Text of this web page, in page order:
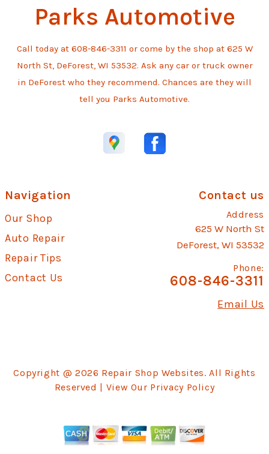
Parks Automotive
Call today at 608-846-3311 or come by the shop at 625 W
North St, DeForest, WI 53532. Ask any car or truck owner
in DeForest who they recommend. Chances are they will
tell you Parks Automotive.
Navigation
Our Shop
Auto Repair
Repair Tips
Contact Us
Contact us
Address
625 W North St
DeForest, WI 53532
Phone:
608-846-3311
Email Us
Copyright @ 2026 Repair Shop Websites. All Rights
Reserved | View Our Privacy Policy